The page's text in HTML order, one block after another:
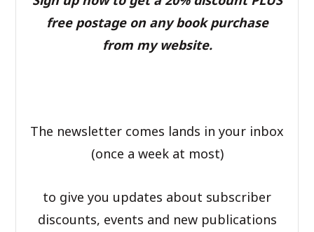
free postage on any book purchase
from my website.
The newsletter comes lands in your inbox
(once a week at most)
to give you updates about subscriber
discounts, events and new publications